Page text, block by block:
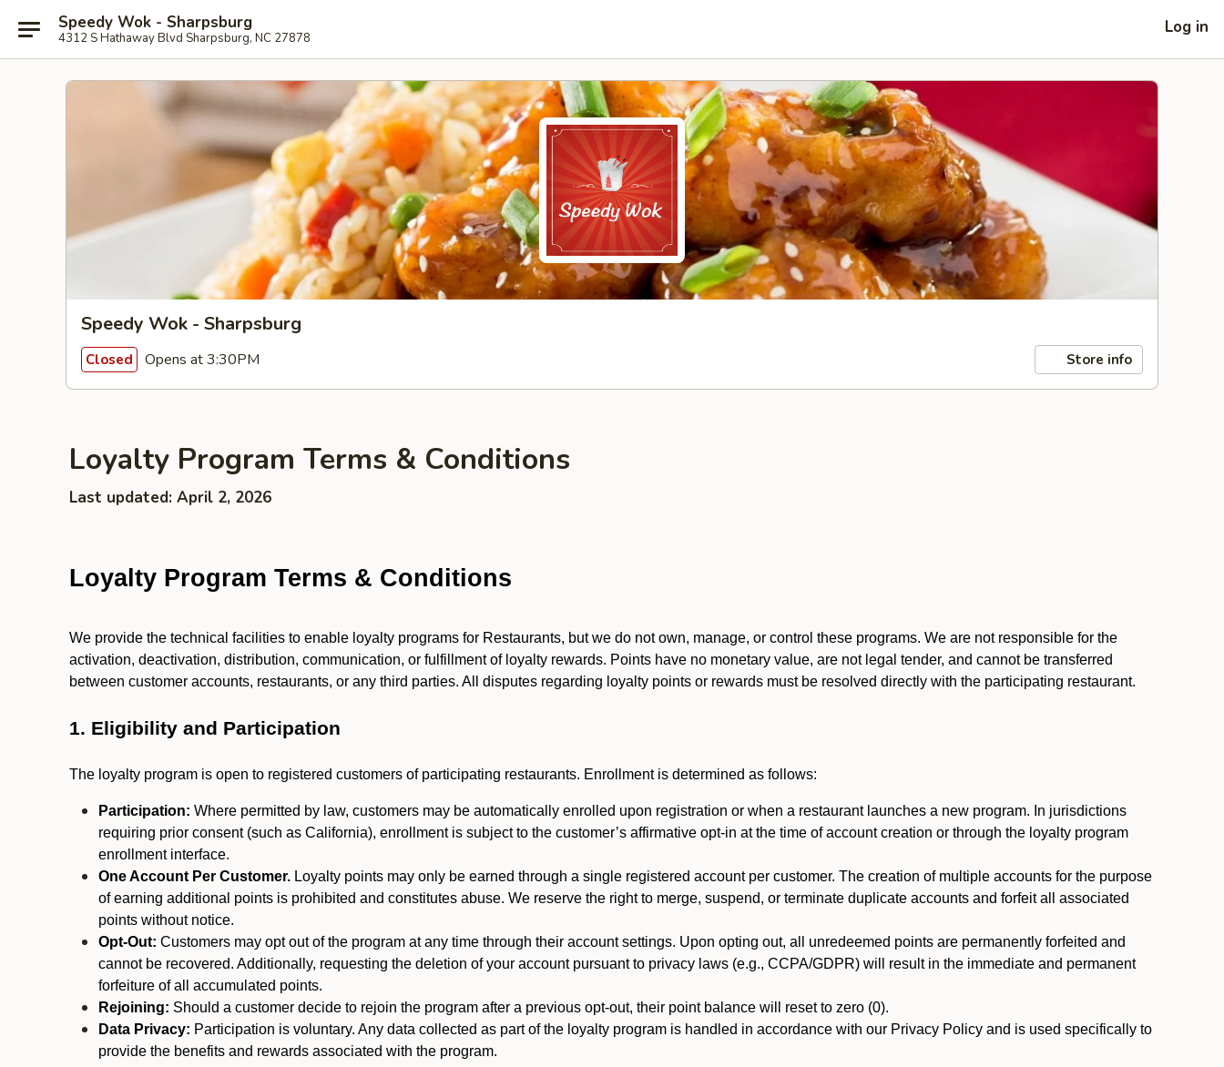
Speedy Wok - Sharpsburg
4312 S Hathaway Blvd Sharpsburg, NC 27878
Log in
Speedy Wok - Sharpsburg
Closed Opens at 3:30PM Store info
Loyalty Program Terms & Conditions
Last updated: April 2, 2026
Loyalty Program Terms & Conditions
We provide the technical facilities to enable loyalty programs for Restaurants, but we do not own, manage, or control these programs. We are not responsible for the
activation, deactivation, distribution, communication, or fulfillment of loyalty rewards. Points have no monetary value, are not legal tender, and cannot be transferred
between customer accounts, restaurants, or any third parties. All disputes regarding loyalty points or rewards must be resolved directly with the participating restaurant.
1. Eligibility and Participation
The loyalty program is open to registered customers of participating restaurants. Enrollment is determined as follows:
Participation: Where permitted by law, customers may be automatically enrolled upon registration or when a restaurant launches a new program. In jurisdictions
requiring prior consent (such as California), enrollment is subject to the customer’s affirmative opt-in at the time of account creation or through the loyalty program
enrollment interface.
One Account Per Customer. Loyalty points may only be earned through a single registered account per customer. The creation of multiple accounts for the purpose
of earning additional points is prohibited and constitutes abuse. We reserve the right to merge, suspend, or terminate duplicate accounts and forfeit all associated
points without notice.
Opt-Out: Customers may opt out of the program at any time through their account settings. Upon opting out, all unredeemed points are permanently forfeited and
cannot be recovered. Additionally, requesting the deletion of your account pursuant to privacy laws (e.g., CCPA/GDPR) will result in the immediate and permanent
forfeiture of all accumulated points.
Rejoining: Should a customer decide to rejoin the program after a previous opt-out, their point balance will reset to zero (0).
Data Privacy: Participation is voluntary. Any data collected as part of the loyalty program is handled in accordance with our Privacy Policy and is used specifically to
provide the benefits and rewards associated with the program.